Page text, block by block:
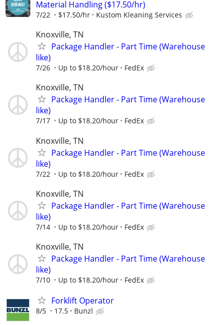
Material Handling ($17.50/hr)
7/22 $17.50/hr Kustom Kleaning Services
Knoxville, TN
Package Handler - Part Time (Warehouse
like)
7/26 Up to $18.20/hour FedEx
Knoxville, TN
Package Handler - Part Time (Warehouse
like)
7/17 Up to $18.20/hour FedEx
Knoxville, TN
Package Handler - Part Time (Warehouse
like)
7/22 Up to $18.20/hour FedEx
Knoxville, TN
Package Handler - Part Time (Warehouse
like)
7/14 Up to $18.20/hour FedEx
Knoxville, TN
Package Handler - Part Time (Warehouse
like)
7/10 Up to $18.20/hour FedEx
Forklift Operator
8/5 17.5 Bunzl